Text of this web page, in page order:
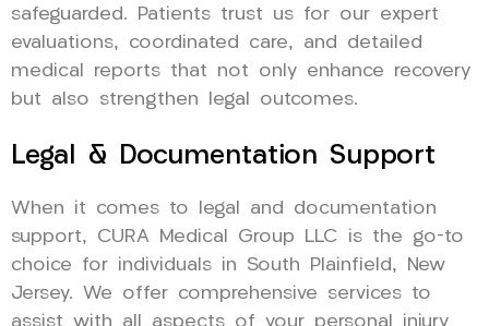
safeguarded. Patients trust us for our expert
evaluations, coordinated care, and detailed
medical reports that not only enhance recovery
but also strengthen legal outcomes.
Legal & Documentation Support
When it comes to legal and documentation
support, CURA Medical Group LLC is the go-to
choice for individuals in South Plainfield, New
Jersey. We offer comprehensive services to
assist with all aspects of your personal injury